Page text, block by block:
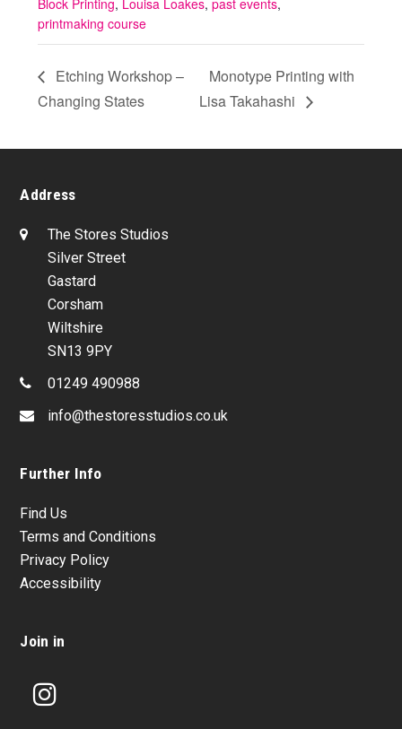
Block Printing, Louisa Loakes,past events,
printmaking course
Etching Workshop –
Changing States
Monotype Printing with
Lisa Takahashi
Address
The Stores Studios
Silver Street
Gastard
Corsham
Wiltshire
SN13 9PY
01249 490988
info@thestoresstudios.co.uk
Further Info
Find Us
Terms and Conditions
Privacy Policy
Accessibility
Join in
Instagram